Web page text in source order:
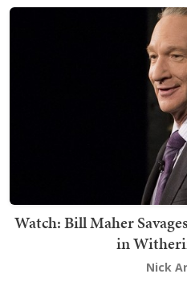
Watch: Bill Maher
in
Nick